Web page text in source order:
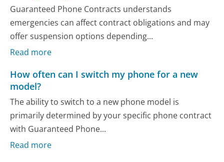
Guaranteed Phone Contracts understands
emergencies can affect contract obligations and may
offer suspension options depending...
Read more
How often can I switch my phone for a new
model?
The ability to switch to a new phone model is
primarily determined by your specific phone contract
with Guaranteed Phone...
Read more